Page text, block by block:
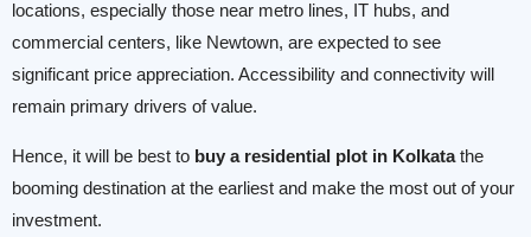
locations, especially those near metro lines, IT hubs, and
commercial centers, like Newtown, are expected to see
significant price appreciation. Accessibility and connectivity will
remain primary drivers of value.
Hence, it will be best to buy a residential plot in Kolkatathe
booming destination at the earliest and make the most out of your
investment.